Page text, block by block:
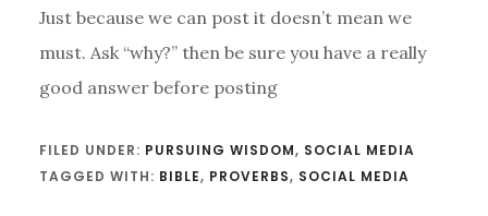
Just because we can post it doesn’t mean we
must. Ask “why?” then be sure you have a really
good answer before posting
FILED UNDER: PURSUING WISDOM, SOCIAL MEDIA
TAGGED WITH: BIBLE, PROVERBS, SOCIAL MEDIA